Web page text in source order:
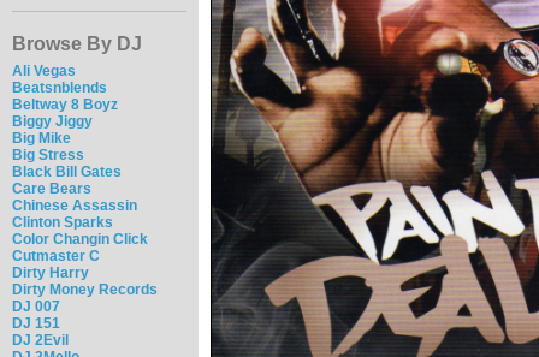
Browse By DJ
Ali Vegas
Beatsnblends
Beltway 8 Boyz
Biggy Jiggy
Big Mike
Big Stress
Black Bill Gates
Care Bears
Chinese Assassin
Clinton Sparks
Color Changin Click
Cutmaster C
Dirty Harry
Dirty Money Records
DJ 007
DJ 151
DJ 2Evil